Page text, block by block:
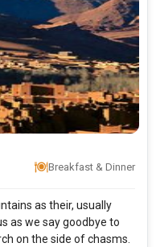
Breakfast & Dinner
as their, usually
as we say goodbye to
on the side of chasms.